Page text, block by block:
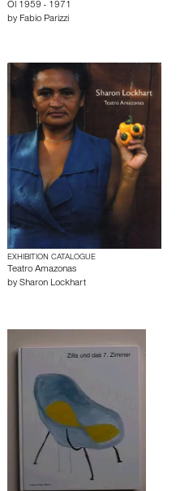
Öl 1959 - 1971
by Fabio Parizzi
EXHIBITION CATALOGUE
Teatro Amazonas
by Sharon Lockhart